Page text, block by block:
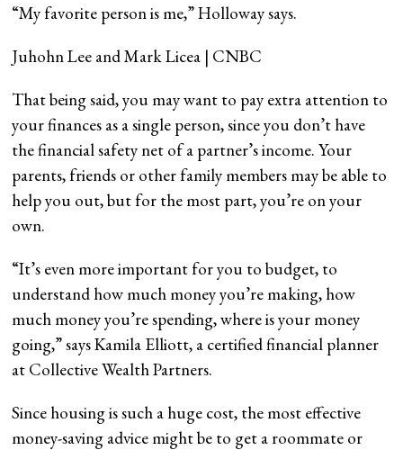
“My favorite person is me,” Holloway says.
Juhohn Lee and Mark Licea | CNBC
That being said, you may want to pay extra attention to
your finances as a single person, since you don’t have
the financial safety net of a partner’s income. Your
parents, friends or other family members may be able to
help you out, but for the most part, you’re on your
own.
“It’s even more important for you to budget, to
understand how much money you’re making, how
much money you’re spending, where is your money
going,” says Kamila Elliott, a certified financial planner
at Collective Wealth Partners.
Since housing is such a huge cost, the most effective
money-saving advice might be to get a roommate or